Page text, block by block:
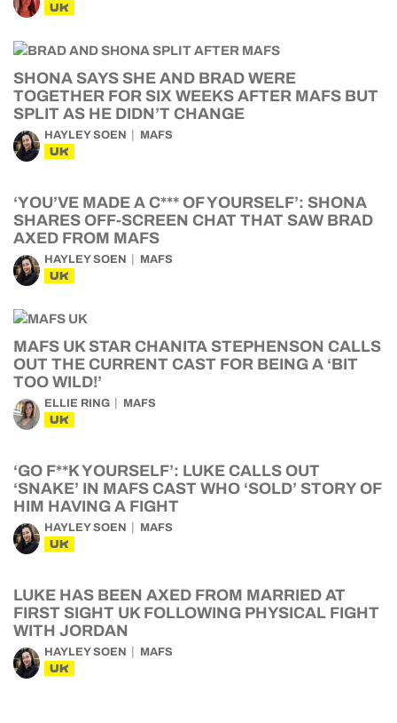
UK
SHONA SAYS SHE AND BRAD WERE
TOGETHER FOR SIX WEEKS AFTER MAFS BUT
SPLIT AS HE DIDN’T CHANGE
HAYLEY SOEN MAFS
UK
‘YOU’VE MADE A C*** OF YOURSELF’: SHONA
SHARES OFF-SCREEN CHAT THAT SAW BRAD
AXED FROM MAFS
HAYLEY SOEN MAFS
UK
MAFS UK STAR CHANITA STEPHENSON CALLS
OUT THE CURRENT CAST FOR BEING A ‘BIT
TOO WILD!’
ELLIE RING MAFS
UK
‘GO F**K YOURSELF’: LUKE CALLS OUT
‘SNAKE’ IN MAFS CAST WHO ‘SOLD’ STORY OF
HIM HAVING A FIGHT
HAYLEY SOEN MAFS
UK
LUKE HAS BEEN AXED FROM MARRIED AT
FIRST SIGHT UK FOLLOWING PHYSICAL FIGHT
WITH JORDAN
HAYLEY SOEN MAFS
UK